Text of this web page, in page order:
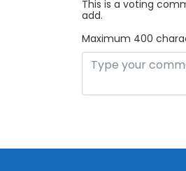
This is a voting
add.
Maximum 400